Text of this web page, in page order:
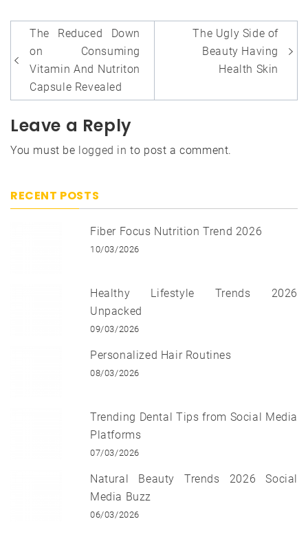
Post
navigation
The Reduced Down
on Consuming
Vitamin And Nutriton
Capsule Revealed
The Ugly Side of
Beauty Having
Health Skin
Leave a Reply
You must be logged in to post a comment.
RECENT POSTS
Fiber Focus Nutrition Trend 2026
10/03/2026
Healthy Lifestyle Trends 2026
Unpacked
09/03/2026
Personalized Hair Routines
08/03/2026
Trending Dental Tips from Social Media
Platforms
07/03/2026
Natural Beauty Trends 2026 Social
Media Buzz
06/03/2026